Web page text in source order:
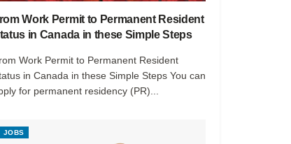
Work Permit to Permanent Resident
in Canada in these Simple Steps
Work Permit to Permanent Resident
in Canada in these Simple Steps You can
for permanent residency (PR)...
JOBS